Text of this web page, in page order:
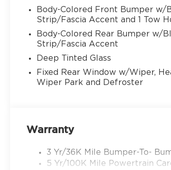
Body-Colored Front Bumper w/
Strip/Fascia Accent and 1 Tow
Body-Colored Rear Bumper w/
Strip/Fascia Accent
Deep Tinted Glass
Fixed Rear Window w/Wiper,
Wiper Park and Defroster
Warranty
3 Yr/36K Mile Bumper-To-
5 Yr/100K Mile Powertrain